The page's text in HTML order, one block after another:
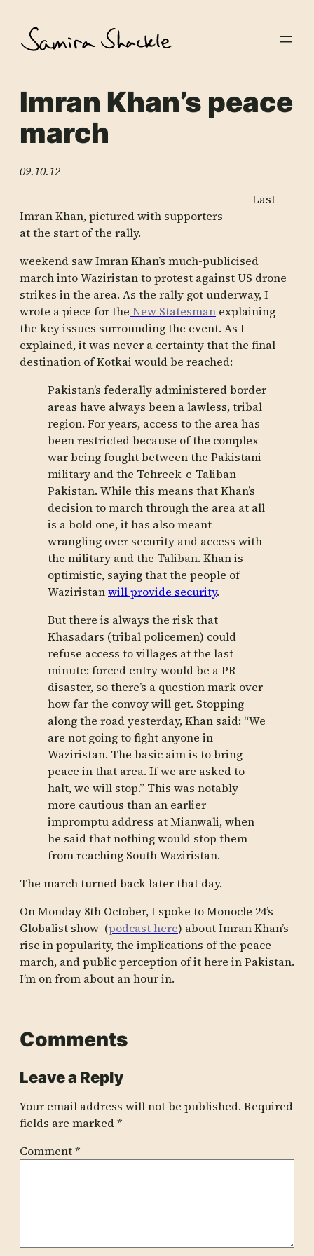
content
Imran Khan’s peace
march
09.10.12
Imran Khan, pictured with supporters
at the start of the rally.
Last
weekend saw Imran Khan’s much-publicised
march into Waziristan to protest against US drone
strikes in the area. As the rally got underway, I
wrote a piece for the New Statesman explaining
the key issues surrounding the event. As I
explained, it was never a certainty that the final
destination of Kotkai would be reached:
Pakistan’s federally administered border
areas have always been a lawless, tribal
region. For years, access to the area has
been restricted because of the complex
war being fought between the Pakistani
military and the Tehreek-e-Taliban
Pakistan. While this means that Khan’s
decision to march through the area at all
is a bold one, it has also meant
wrangling over security and access with
the military and the Taliban. Khan is
optimistic, saying that the people of
Waziristanwill provide security.
But there is always the risk that
Khasadars (tribal policemen) could
refuse access to villages at the last
minute: forced entry would be a PR
disaster, so there’s a question mark over
how far the convoy will get. Stopping
along the road yesterday, Khan said: “We
are not going to fight anyone in
Waziristan. The basic aim is to bring
peace in that area. If we are asked to
halt, we will stop.” This was notably
more cautious than an earlier
impromptu address at Mianwali, when
he said that nothing would stop them
from reaching South Waziristan.
The march turned back later that day.
On Monday 8th October, I spoke to Monocle 24’s
Globalist show (podcast here) about Imran Khan’s
rise in popularity, the implications of the peace
march, and public perception of it here in Pakistan.
I’m on from about an hour in.
Comments
Leave a Reply
Your email address will not be published. Required
fields are marked*
Comment*